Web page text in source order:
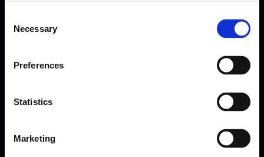
Selection
Necessary
Preferences
Statistics
Marketing
Forms come as standard when signing up
request a
demo today
Book a demo